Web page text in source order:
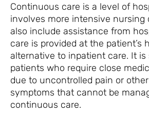
Continuous care is a level of
involves more intensive nursing
also include assistance from
care is provided at the patient’s
alternative to inpatient care. It is
patients who require close
due to uncontrolled pain or
symptoms that cannot be
continuous care.